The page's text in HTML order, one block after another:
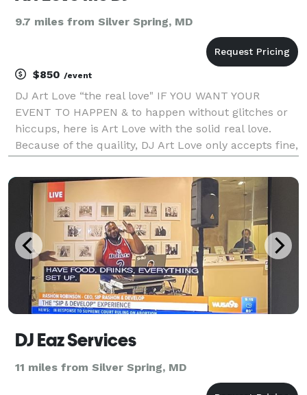
9.7 miles from Silver Spring, MD
$850 /event
DJ Art Love “the real love" IF YOU WANT YOUR
EVENT TO HAPPEN & to happen without glitches or
hiccups, here is Art Love with the solid real love.
Because of the quaility, DJ Art Love only accepts fine,
WE CAN BE COSTLY! ONE PRICE, full service! Beaut
DJ Eaz Services
11 miles from Silver Spring, MD